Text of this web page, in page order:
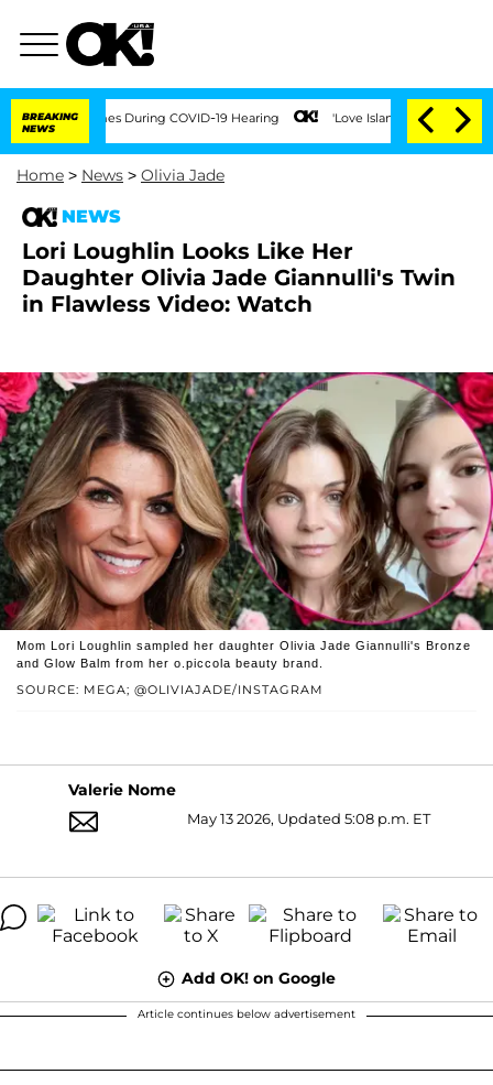
BREAKING
NEWS
Times During COVID-19 Hearing 'Love Island USA' Stars Olandria
Home > News > Olivia Jade
NEWS
Lori Loughlin Looks Like Her
Daughter Olivia Jade Giannulli's Twin
in Flawless Video: Watch
SOURCE: MEGA; @OLIVIAJADE/INSTAGRAM
Mom Lori Loughlin sampled her daughter Olivia Jade Giannulli's Bronze
and Glow Balm from her o.piccola beauty brand.
Valerie Nome
May 13 2026, Updated 5:08 p.m. ET
Add OK! on Google
Article continues below advertisement